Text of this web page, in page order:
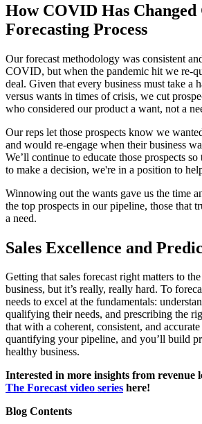
How COVID Has
Forecasting Process
Our forecast methodology was consistent
COVID, but when the pandemic hit we re-
deal. Given that every business must take a
versus wants in times of crisis, we cut
who considered our product a want, not a
Our reps let those prospects know we
and would re-engage when their business
We’ll continue to educate those prospects
to make a decision, we're in a position to
Winnowing out the wants gave us the time
the top prospects in our pipeline, those that
a need.
Sales Excellence and
Getting that sales forecast right matters to
business, but it’s really, really hard. To
needs to excel at the fundamentals:
qualifying their needs, and prescribing the
that with a coherent, consistent, and
quantifying your pipeline, and you’ll build
healthy business.
Interested in more insights from revenue
The Forecast video series here!
Blog Contents